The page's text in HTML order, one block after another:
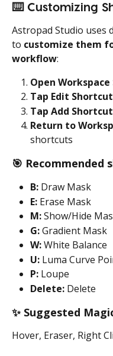
⌨️ Customizing
Astropad Studio uses
to customize them
workflow:
Open
Tap Edit
Tap Add Shortcut
Return to
shortcuts
🎯 Recommended
B: Draw Mask
E: Erase Mask
M: Show/Hide
G: Gradient Mask
W: White Balance
U: Luma Curve
P: Loupe
Delete: Delete
✨ Suggested
Hover, Eraser, Right